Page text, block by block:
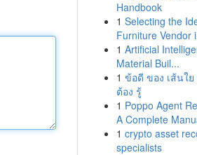
Handbook
1 Selecting the
Furniture Vendor
1 Artificial
Material Buil...
1 ข้อดี ของ เส้นใ
ต้อง รู้
1 Poppo Agent
A Complete
1 crypto asset
specialists